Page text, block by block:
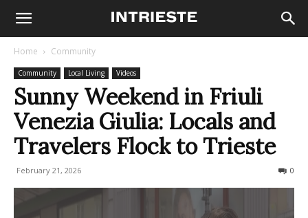
Home Community
Community Local Living Videos
Sunny Weekend in Friuli
Venezia Giulia: Locals and
Travelers Flock to Trieste
February 21, 2026 0